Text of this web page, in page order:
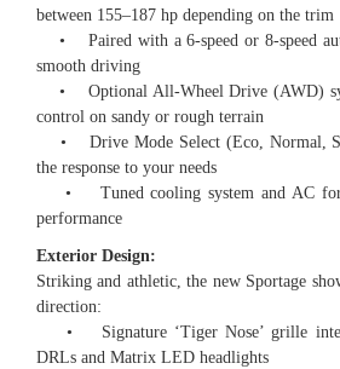
between 155–187 hp depending on the trim
• Paired with a 6-speed or 8-speed
smooth driving
• Optional All-Wheel Drive (AWD)
control on sandy or rough terrain
• Drive Mode Select (Eco, Normal,
the response to your needs
• Tuned cooling system and AC for
performance
Exterior Design:
Striking and athletic, the new Sportage
direction:
• Signature ‘Tiger Nose’ grille
DRLs and Matrix LED headlights